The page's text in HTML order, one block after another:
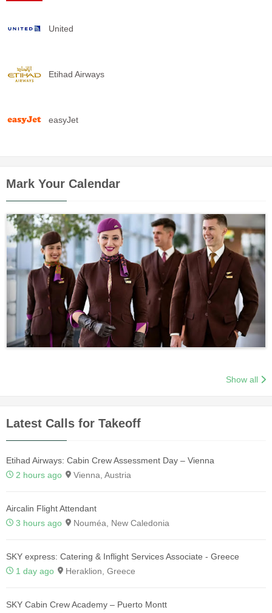
United
Etihad Airways
easyJet
Mark Your Calendar
Show all
Latest Calls for Takeoff
Etihad Airways: Cabin Crew Assessment Day – Vienna
2 hours ago
Vienna, Austria
Aircalin Flight Attendant
3 hours ago
Nouméa, New Caledonia
SKY express: Catering & Inflight Services Associate - Greece
1 day ago
Heraklion, Greece
SKY Cabin Crew Academy – Puerto Montt